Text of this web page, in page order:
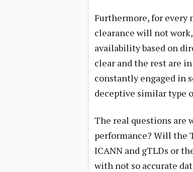
Furthermore, for every
clearance will not
availability based on
clear and the rest are
constantly engaged in
deceptive similar type
The real questions are
performance? Will the
ICANN and gTLDs or
with not so accurate